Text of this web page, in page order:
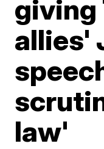
giving
allies'
law'